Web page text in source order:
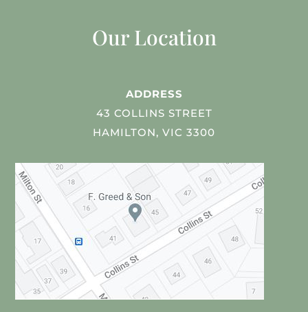
Our Location
ADDRESS
43 COLLINS STREET
HAMILTON, VIC 3300